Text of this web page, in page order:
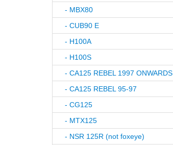
- MBX80
- CUB90 E
- H100A
- H100S
- CA125 REBEL 1997 ONWARDS
- CA125 REBEL 95-97
- CG125
- MTX125
- NSR 125R (not foxeye)